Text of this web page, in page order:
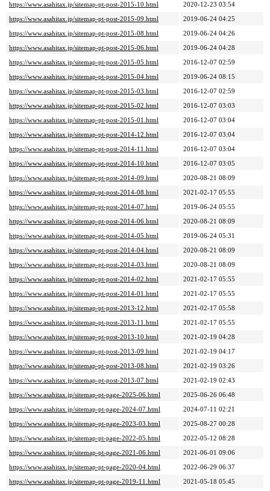
https://www.asahitax.jp/sitemap-pt-post-2015-10.html
2020-12-23 03:54
https://www.asahitax.jp/sitemap-pt-post-2015-09.html
2019-06-24 04:25
https://www.asahitax.jp/sitemap-pt-post-2015-08.html
2019-06-24 04:26
https://www.asahitax.jp/sitemap-pt-post-2015-06.html
2019-06-24 04:28
https://www.asahitax.jp/sitemap-pt-post-2015-05.html
2016-12-07 02:59
https://www.asahitax.jp/sitemap-pt-post-2015-04.html
2019-06-24 08:15
https://www.asahitax.jp/sitemap-pt-post-2015-03.html
2016-12-07 02:59
https://www.asahitax.jp/sitemap-pt-post-2015-02.html
2016-12-07 03:03
https://www.asahitax.jp/sitemap-pt-post-2015-01.html
2016-12-07 03:04
https://www.asahitax.jp/sitemap-pt-post-2014-12.html
2016-12-07 03:04
https://www.asahitax.jp/sitemap-pt-post-2014-11.html
2016-12-07 03:04
https://www.asahitax.jp/sitemap-pt-post-2014-10.html
2016-12-07 03:05
https://www.asahitax.jp/sitemap-pt-post-2014-09.html
2020-08-21 08:09
https://www.asahitax.jp/sitemap-pt-post-2014-08.html
2021-02-17 05:55
https://www.asahitax.jp/sitemap-pt-post-2014-07.html
2019-06-24 05:55
https://www.asahitax.jp/sitemap-pt-post-2014-06.html
2020-08-21 08:09
https://www.asahitax.jp/sitemap-pt-post-2014-05.html
2019-06-24 05:31
https://www.asahitax.jp/sitemap-pt-post-2014-04.html
2020-08-21 08:09
https://www.asahitax.jp/sitemap-pt-post-2014-03.html
2020-08-21 08:09
https://www.asahitax.jp/sitemap-pt-post-2014-02.html
2021-02-17 05:55
https://www.asahitax.jp/sitemap-pt-post-2014-01.html
2021-02-17 05:55
https://www.asahitax.jp/sitemap-pt-post-2013-12.html
2021-02-17 05:58
https://www.asahitax.jp/sitemap-pt-post-2013-11.html
2021-02-17 05:55
https://www.asahitax.jp/sitemap-pt-post-2013-10.html
2021-02-19 04:28
https://www.asahitax.jp/sitemap-pt-post-2013-09.html
2021-02-19 04:17
https://www.asahitax.jp/sitemap-pt-post-2013-08.html
2021-02-19 03:26
https://www.asahitax.jp/sitemap-pt-post-2013-07.html
2021-02-19 02:43
https://www.asahitax.jp/sitemap-pt-page-2025-06.html
2025-06-26 06:48
https://www.asahitax.jp/sitemap-pt-page-2024-07.html
2024-07-11 02:21
https://www.asahitax.jp/sitemap-pt-page-2023-03.html
2025-08-27 00:28
https://www.asahitax.jp/sitemap-pt-page-2022-05.html
2022-05-12 08:28
https://www.asahitax.jp/sitemap-pt-page-2021-06.html
2021-06-01 09:06
https://www.asahitax.jp/sitemap-pt-page-2020-04.html
2022-06-29 06:37
https://www.asahitax.jp/sitemap-pt-page-2019-11.html
2021-05-18 05:45